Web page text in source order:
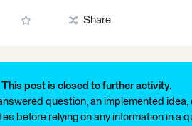
Share
This post is closed to further activity.
question, an implemented
before relying on any information in a